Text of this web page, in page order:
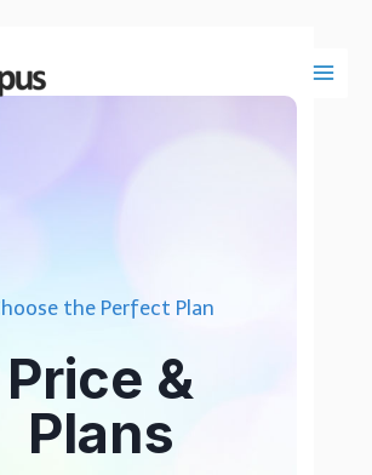
the Perfect Plan
Price &
Plans